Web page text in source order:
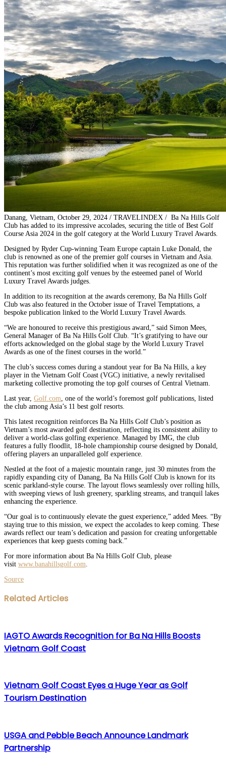
Danang, Vietnam, October 29, 2024 / TRAVELINDEX / Ba Na Hills Golf
Club has added to its impressive accolades, securing the title of Best Golf
Course Asia 2024 in the golf category at the World Luxury Travel Awards.
Designed by Ryder Cup-winning Team Europe captain Luke Donald, the
club is renowned as one of the premier golf courses in Vietnam and Asia.
This reputation was further solidified when it was recognized as one of the
continent’s most exciting golf venues by the esteemed panel of World
Luxury Travel Awards judges.
In addition to its recognition at the awards ceremony, Ba Na Hills Golf
Club was also featured in the October issue of Travel Temptations, a
bespoke publication linked to the World Luxury Travel Awards.
“We are honoured to receive this prestigious award,” said Simon Mees,
General Manager of Ba Na Hills Golf Club. “It’s gratifying to have our
efforts acknowledged on the global stage by the World Luxury Travel
Awards as one of the finest courses in the world.”
The club’s success comes during a standout year for Ba Na Hills, a key
player in the Vietnam Golf Coast (VGC) initiative, a newly revitalised
marketing collective promoting the top golf courses of Central Vietnam.
Last year, Golf.com, one of the world’s foremost golf publications, listed
the club among Asia’s 11 best golf resorts.
This latest recognition reinforces Ba Na Hills Golf Club’s position as
Vietnam’s most awarded golf destination, reflecting its consistent ability to
deliver a world-class golfing experience. Managed by IMG, the club
features a fully floodlit, 18-hole championship course designed by Donald,
offering players an unparalleled golf experience.
Nestled at the foot of a majestic mountain range, just 30 minutes from the
rapidly expanding city of Danang, Ba Na Hills Golf Club is known for its
scenic parkland-style course. The layout flows seamlessly over rolling hills,
with sweeping views of lush greenery, sparkling streams, and tranquil lakes
enhancing the experience.
“Our goal is to continuously elevate the guest experience,” added Mees. “By
staying true to this mission, we expect the accolades to keep coming. These
awards reflect our team’s dedication and passion for creating unforgettable
experiences that keep guests coming back.”
For more information about Ba Na Hills Golf Club, please
visit www.banahillsgolf.com.
Source
Facebook
Twitter
LinkedIn
WhatsApp
Share
via
Print
Related Articles
IAGTO Awards Recognition for Ba Na Hills Boosts
Vietnam Golf Coast
Vietnam Golf Coast Eyes a Huge Year as Golf
Tourism Destination
USGA and Pebble Beach Announce Landmark
Partnership